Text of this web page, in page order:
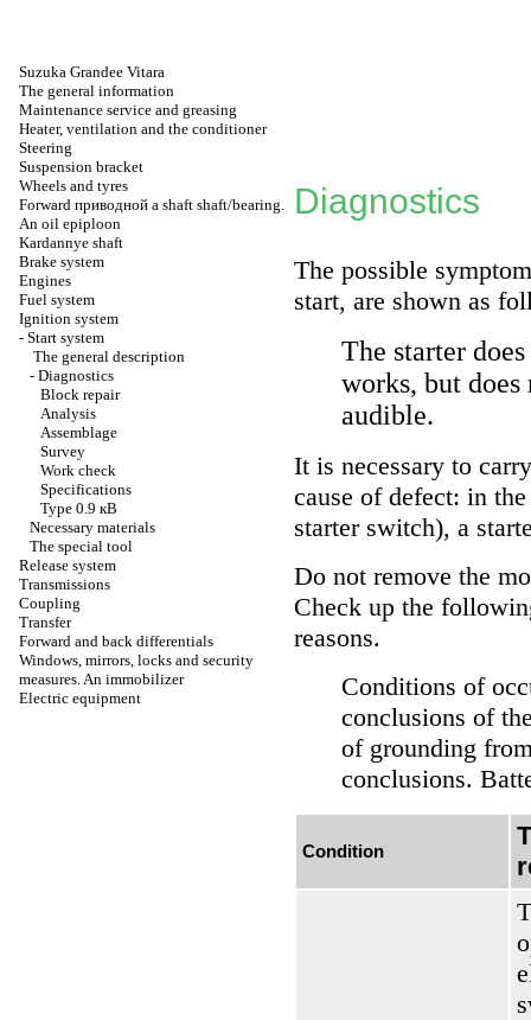
Suzuka Grandee Vitara
The general information
Maintenance service and greasing
Heater, ventilation and the conditioner
Steering
Suspension bracket
Wheels and tyres
Forward приводной a shaft shaft/bearing.
An oil epiploon
Kardannye shaft
Brake system
Engines
Fuel system
Ignition system
- Start system
The general description
- Diagnostics
Block repair
Analysis
Assemblage
Survey
Work check
Specifications
Type 0.9 кВ
Necessary materials
The special tool
Release system
Transmissions
Coupling
Transfer
Forward and back differentials
Windows, mirrors, locks and security
measures. An immobilizer
Electric equipment
Diagnostics
The possible
start, are shown as
The starter
works, but
audible.
It is necessary to
cause of defect: in
starter switch), a
Do not remove the
Check up the
reasons.
Conditions of
conclusions of
of grounding
conclusions.
Condition